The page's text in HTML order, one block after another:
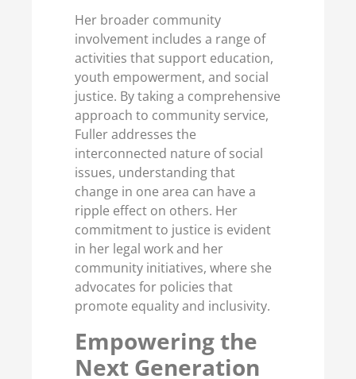
Her broader community
involvement includes a range of
activities that support education,
youth empowerment, and social
justice. By taking a comprehensive
approach to community service,
Fuller addresses the
interconnected nature of social
issues, understanding that
change in one area can have a
ripple effect on others. Her
commitment to justice is evident
in her legal work and her
community initiatives, where she
advocates for policies that
promote equality and inclusivity.
Empowering the
Next Generation